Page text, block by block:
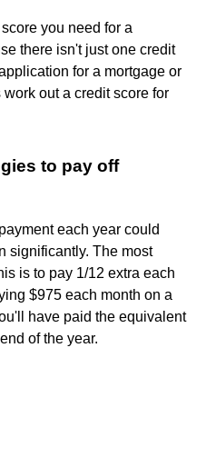
you need for a
there isn't just one credit
for a mortgage or
out a credit score for
to pay off
each year could
significantly. The most
is to pay 1/12 extra each
$975 each month on a
have paid the equivalent
of the year.